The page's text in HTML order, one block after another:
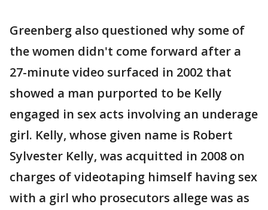
Greenberg also questioned why some of
the women didn't come forward after a
27-minute video surfaced in 2002 that
showed a man purported to be Kelly
engaged in sex acts involving an underage
girl. Kelly, whose given name is Robert
Sylvester Kelly, was acquitted in 2008 on
charges of videotaping himself having sex
with a girl who prosecutors allege was as